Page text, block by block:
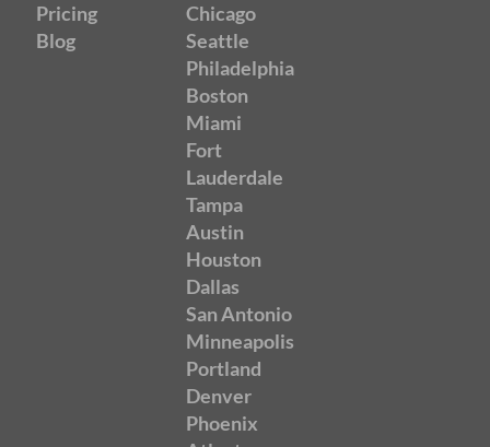
Pricing
Blog
Chicago
Seattle
Philadelphia
Boston
Miami
Fort
Lauderdale
Tampa
Austin
Houston
Dallas
San Antonio
Minneapolis
Portland
Denver
Phoenix